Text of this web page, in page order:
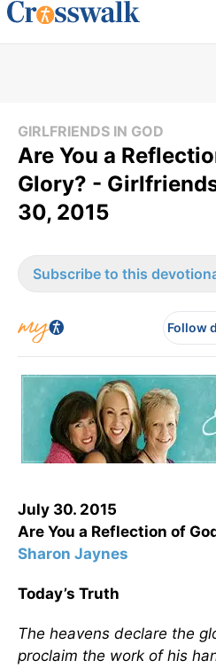
GIRLFRIENDS IN GOD
Are You a
Glory? -
30, 2015
Subscribe to this
Follow
July 30. 2015
Are You a Reflection of
Sharon Jaynes
Today’s Truth
The heavens declare the
proclaim the work of his